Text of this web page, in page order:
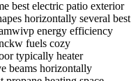
best electric patio exterior
horizontally several best
energy efficiency
fuels cozy
typically heater
beams horizontally